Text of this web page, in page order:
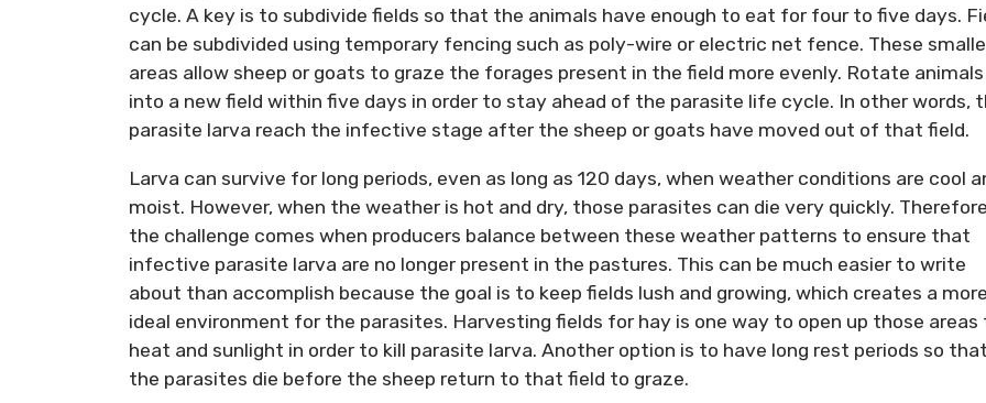
cycle. A key is to subdivide fields so that the animals have enough to eat for four to five days.
can be subdivided using temporary fencing such as poly-wire or electric net fence. These
areas allow sheep or goats to graze the forages present in the field more evenly. Rotate animals
into a new field within five days in order to stay ahead of the parasite life cycle. In other words,
parasite larva reach the infective stage after the sheep or goats have moved out of that field.
Larva can survive for long periods, even as long as 120 days, when weather conditions are cool
moist. However, when the weather is hot and dry, those parasites can die very quickly.
the challenge comes when producers balance between these weather patterns to ensure that
infective parasite larva are no longer present in the pastures. This can be much easier to write
about than accomplish because the goal is to keep fields lush and growing, which creates a more
ideal environment for the parasites. Harvesting fields for hay is one way to open up those areas
heat and sunlight in order to kill parasite larva. Another option is to have long rest periods so that
the parasites die before the sheep return to that field to graze.